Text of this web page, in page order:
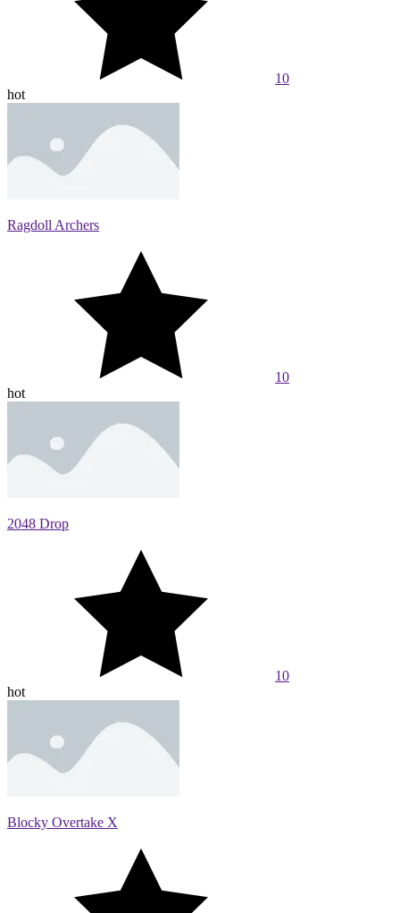
10
hot
Ragdoll Archers
10
hot
2048 Drop
10
hot
Blocky Overtake X